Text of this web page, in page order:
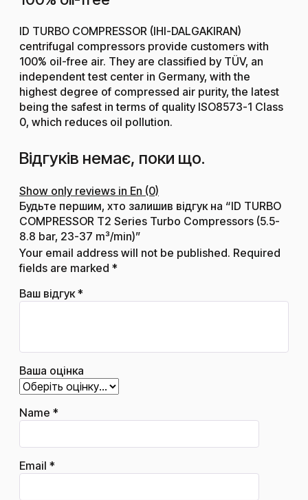
ID TURBO COMPRESSOR (IHI-DALGAKIRAN)
centrifugal compressors provide customers with
100% oil-free air. They are classified by TÜV, an
independent test center in Germany, with the
highest degree of compressed air purity, the latest
being the safest in terms of quality ISO8573-1 Class
0, which reduces oil pollution.
Відгуків немає, поки що.
Show only reviews in En (0)
Будьте першим, хто залишив відгук на “ID TURBO
COMPRESSOR T2 Series Turbo Compressors (5.5-
8.8 bar, 23-37 m³/min)”
Your email address will not be published. Required
fields are marked *
Ваш відгук*
Ваша оцінка
Name *
Email *